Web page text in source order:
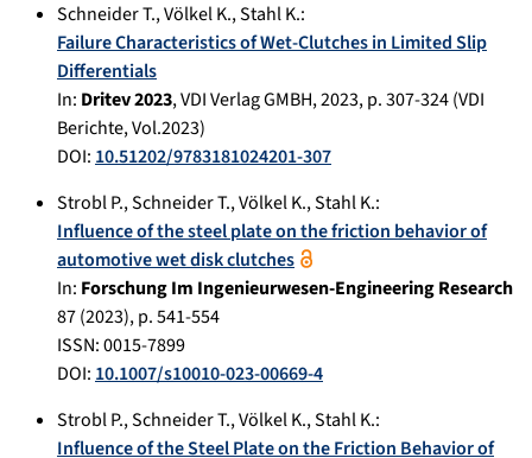
Schneider T.,Völkel K.,Stahl K.:
Failure Characteristics of Wet-Clutches in Limited Slip
Differentials
In: Dritev 2023,VDI Verlag GMBH,2023, p.307-324(VDI
Berichte, Vol.2023)
DOI:10.51202/9783181024201-307
Strobl P.,Schneider T.,Völkel K.,Stahl K.:
Influence of the steel plate on the friction behavior of
automotive wet disk clutches
In: Forschung Im Ingenieurwesen-Engineering Research
87(2023), p.541-554
ISSN: 0015-7899
DOI:10.1007/s10010-023-00669-4
Strobl P.,Schneider T.,Völkel K.,Stahl K.:
Influence of the Steel Plate on the Friction Behavior of